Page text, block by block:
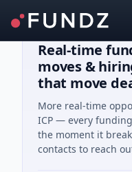
Real-time
moves &
that move
More real-time
ICP — every
the moment it
contacts to reach